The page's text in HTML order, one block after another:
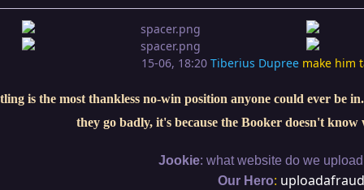
15-06, 18:20 Tiberius Dupree make him
is the most thankless no-win position anyone could ever be
they go badly, it's because the Booker doesn't know
Jookie: what website do we
Our Hero: